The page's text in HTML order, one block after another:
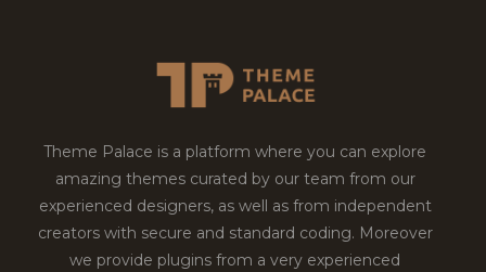
Theme Palace is a platform where you can explore
amazing themes curated by our team from our
experienced designers, as well as from independent
creators with secure and standard coding. Moreover
we provide plugins from a very experienced